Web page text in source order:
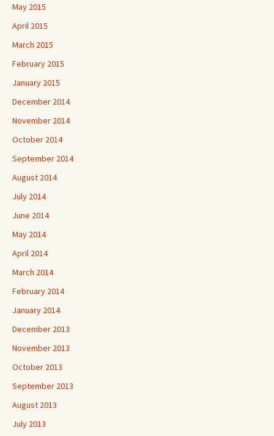
May 2015
April 2015
March 2015
February 2015
January 2015
December 2014
November 2014
October 2014
September 2014
August 2014
July 2014
June 2014
May 2014
April 2014
March 2014
February 2014
January 2014
December 2013
November 2013
October 2013
September 2013
August 2013
July 2013